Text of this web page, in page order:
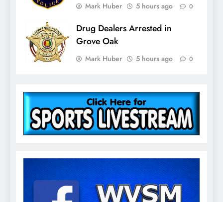
Mark Huber 5 hours ago 0
Drug Dealers Arrested in
Grove Oak
Mark Huber 5 hours ago 0